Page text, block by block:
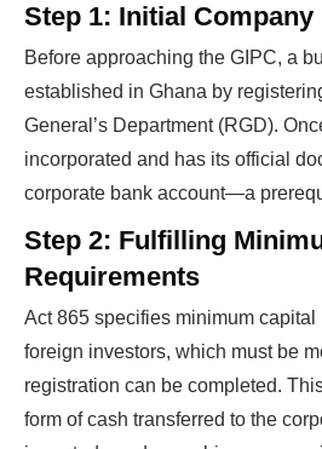
Step 1: Initial
Before approaching the GIPC, a
established in Ghana by
General’s Department (RGD).
incorporated and has its official
corporate bank account—a
Step 2: Fulfilling
Requirements
Act 865 specifies minimum capital
foreign investors, which must be
registration can be completed.
form of cash transferred to the